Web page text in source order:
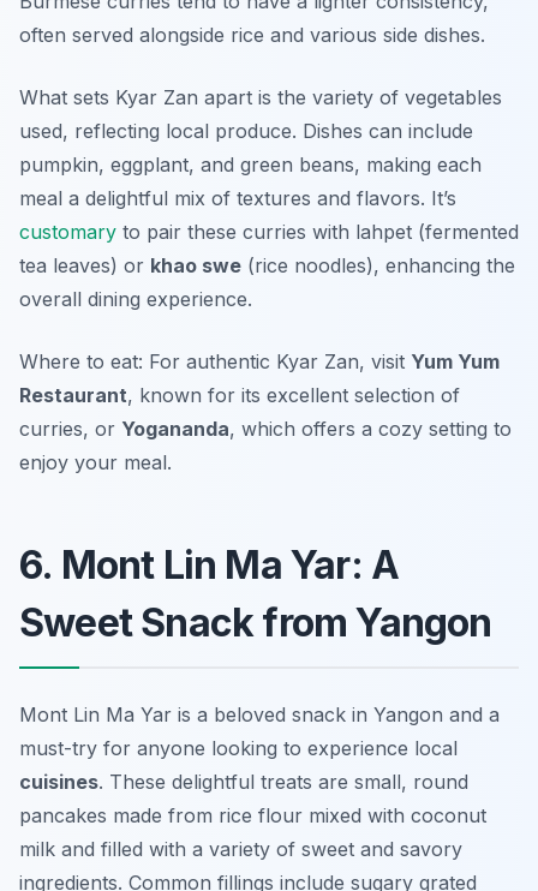
often served alongside rice and various side dishes.
What sets Kyar Zan apart is the variety of vegetables
used, reflecting local produce. Dishes can include
pumpkin, eggplant, and green beans, making each
meal a delightful mix of textures and flavors. It’s
customary to pair these curries with lahpet (fermented
tea leaves) or khao swe (rice noodles), enhancing the
overall dining experience.
Where to eat: For authentic Kyar Zan, visit Yum Yum
Restaurant, known for its excellent selection of
curries, or Yogananda, which offers a cozy setting to
enjoy your meal.
6. Mont Lin Ma Yar: A
Sweet Snack from Yangon
Mont Lin Ma Yar is a beloved snack in Yangon and a
must-try for anyone looking to experience local
cuisines. These delightful treats are small, round
pancakes made from rice flour mixed with coconut
milk and filled with a variety of sweet and savory
ingredients. Common fillings include sugary grated